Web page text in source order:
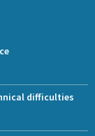
difficulties